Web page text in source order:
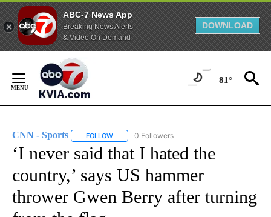
ABC-7 News App
Breaking News Alerts
& Video On Demand
DOWNLOAD
Content
81°
CNN - Sports FOLLOW FOLLOW "CNN - SPORTS" TO RECEIVE
0 Followers
‘I never said that I hated the
country,’ says US hammer
thrower Gwen Berry after turning